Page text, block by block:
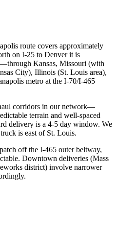
route covers approximately
on I-25 to Denver it is
Kansas, Missouri (with
City), Illinois (St. Louis area),
metro at the I-70/I-465
corridors in our network—
terrain and well-spaced
delivery is a 4-5 day window. We
is east of St. Louis.
off the I-465 outer beltway,
Downtown deliveries (Mass
district) involve narrower